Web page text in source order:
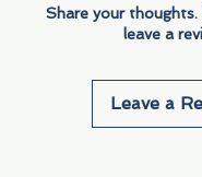
Share your
leave a
Leave a